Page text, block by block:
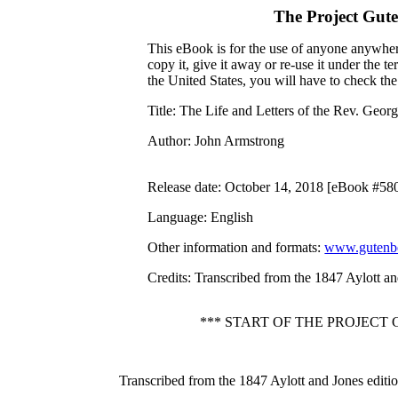
The Project
This eBook is for the use of anyone
copy it, give it away or re-use it under the
the United States, you will have to check
Title: The Life and Letters of the Rev.
Author: John Armstrong
Release date: October 14, 2018 [eBook
Language: English
Other information and formats:
Credits: Transcribed from the 1847 Aylott
*** START OF THE PROJECT
Transcribed from the 1847 Aylott and Jones